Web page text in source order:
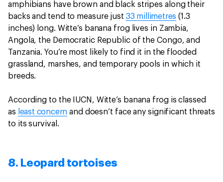
amphibians have brown and black stripes along their
backs and tend to measure just 33 millimetres (1.3
inches) long. Witte’s banana frog lives in Zambia,
Angola, the Democratic Republic of the Congo, and
Tanzania. You’re most likely to find it in the flooded
grassland, marshes, and temporary pools in which it
breeds.
According to the IUCN, Witte’s banana frog is classed
as least concern and doesn’t face any significant threats
to its survival.
8. Leopard tortoises